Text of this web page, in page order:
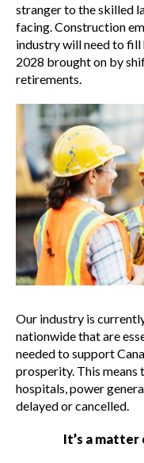
Policy
Press releases
Talent Fits
Construction
It’s not
economy –
Past
Best practices
Gold Seal
stranger to the skilled
facing. Construction
industry will need to
2028 brought on by
retirements.
Our industry is
nationwide that are
needed to support
prosperity. This means
hospitals, power
delayed or cancelled.
It’s a